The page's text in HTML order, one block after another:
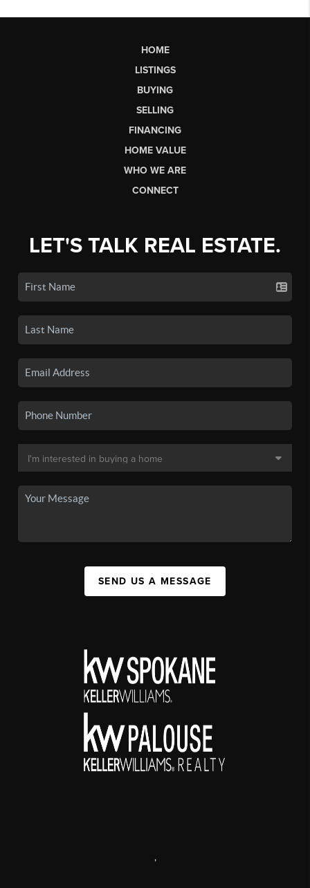
HOME
LISTINGS
BUYING
SELLING
FINANCING
HOME VALUE
WHO WE ARE
CONNECT
LET'S TALK REAL ESTATE.
SEND US A MESSAGE
,